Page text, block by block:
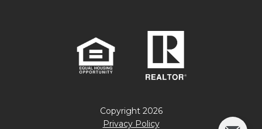
Copyright 2026
Privacy Policy